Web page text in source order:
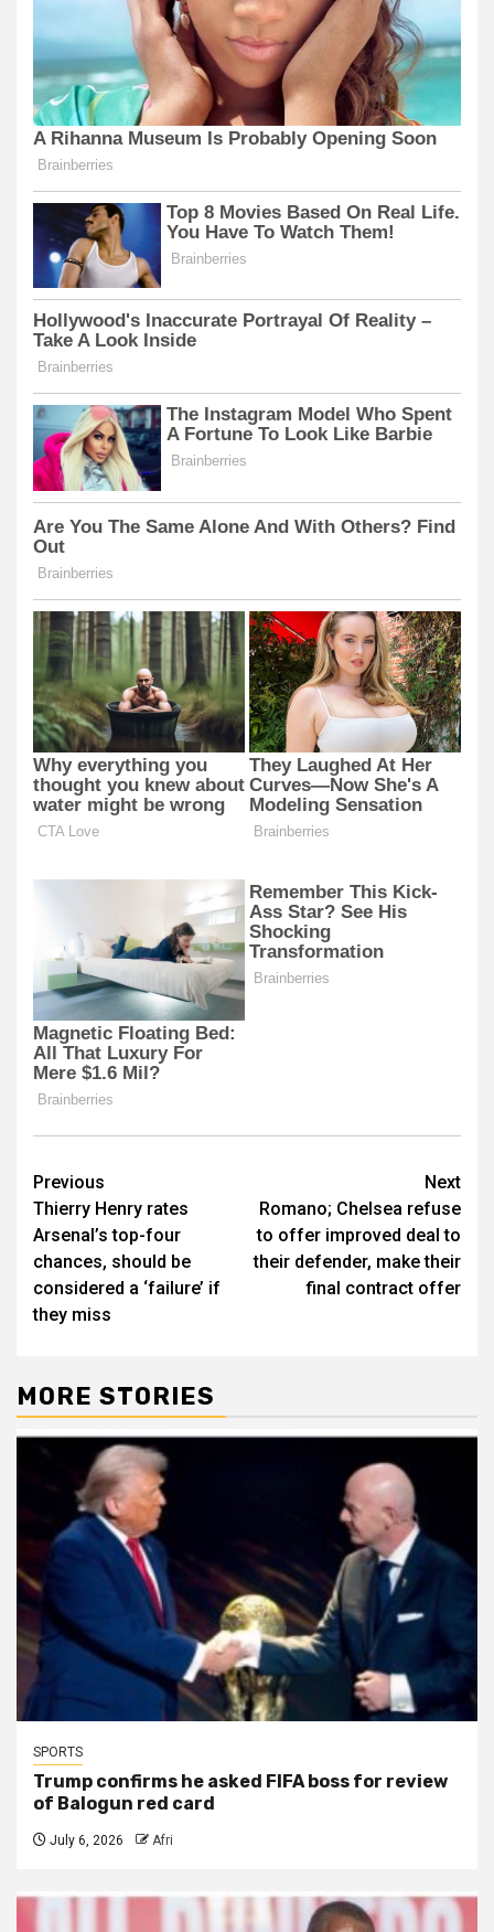
Post
navigation
Previous
Thierry Henry rates
Arsenal’s top-four
chances, should be
considered a ‘failure’ if
they miss
Next
Romano; Chelsea refuse
to offer improved deal to
their defender, make their
final contract offer
MORE STORIES
SPORTS
Trump confirms he asked FIFA boss for review
of Balogun red card
July 6, 2026 Afri